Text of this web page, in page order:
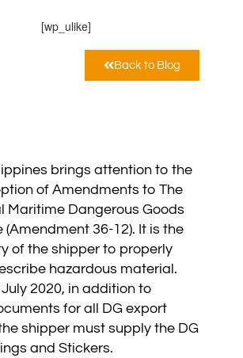
[wp_ulike]
Back to Blog
brings attention to the
of Amendments to The
Maritime Dangerous Goods
(Amendment 36-12). It is the
of the shipper to properly
hazardous material.
2020, in addition to
for all DG export
shipper must supply the DG
and Stickers.